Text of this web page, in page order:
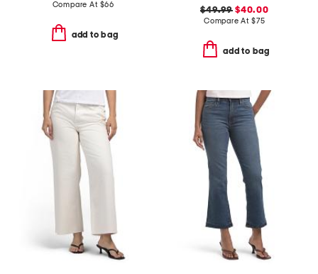
Compare At $66
add to bag
$49.99 $40.00
Compare At $75
add to bag